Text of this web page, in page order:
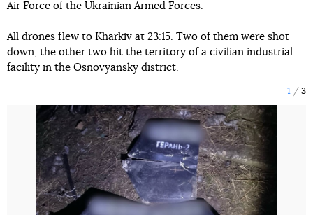
Air Force of the Ukrainian Armed Forces.
All drones flew to Kharkiv at 23:15. Two of them were shot
down, the other two hit the territory of a civilian industrial
facility in the Osnovyansky district.
1 3